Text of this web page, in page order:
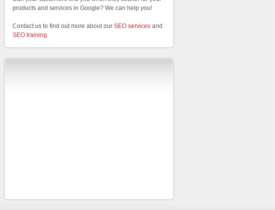
products and services in Google? We can help you!
Contact us to find out more about our SEO services and
SEO training